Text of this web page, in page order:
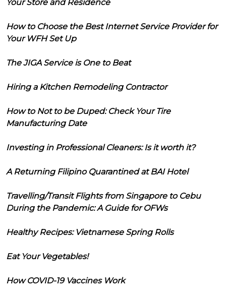
Your Store and Residence
How to Choose the Best Internet Service Provider for
Your WFH Set Up
The JIGA Service is One to Beat
Hiring a Kitchen Remodeling Contractor
How to Not to be Duped: Check Your Tire
Manufacturing Date
Investing in Professional Cleaners: Is it worth it?
A Returning Filipino Quarantined at BAI Hotel
Travelling/Transit Flights from Singapore to Cebu
During the Pandemic: A Guide for OFWs
Healthy Recipes: Vietnamese Spring Rolls
Eat Your Vegetables!
How COVID-19 Vaccines Work